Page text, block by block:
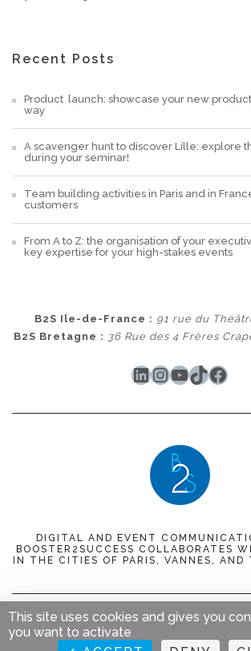
Recent Posts
Product launch: showcase your new
way
A scavenger hunt to discover Lille: explore
during your seminar!
Team building activities in Paris and in
customers
From A to Z: the organisation of your
key expertise for your high-stakes events
B2S Ile-de-France : 91 rue du
B2S Bretagne : 36 Rue des 4 Frères
LinkedIn
Instagram
YouTube
TikTok
DIGITAL AND EVENT
BOOSTER2SUCCESS COLLABORATES
IN THE CITIES OF PARIS, VANNES, AND
© 2023Booster 2 Success . Tous droits
légales
This site uses cookies and gives you
you want to activate